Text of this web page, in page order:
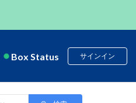
Box Status サインイン